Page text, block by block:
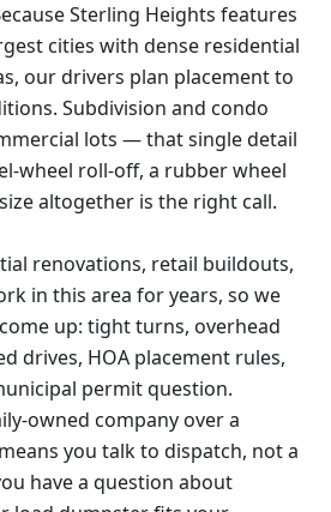
Sterling Heights features
cities with dense residential
our drivers plan placement to
Subdivision and condo
lots — that single detail
wheel roll-off, a rubber wheel
altogether is the right call.
renovations, retail buildouts,
in this area for years, so we
up: tight turns, overhead
drives, HOA placement rules,
permit question.
owned company over a
you talk to dispatch, not a
have a question about